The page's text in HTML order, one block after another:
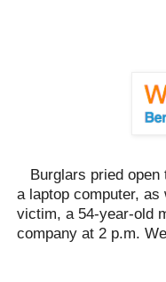
Burglars pried
a laptop computer,
victim, a 54-year-old
company at 2 p.m.